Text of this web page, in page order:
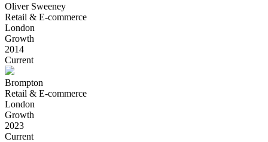
Oliver Sweeney
Retail & E-commerce
London
Growth
2014
Current
Brompton
Retail & E-commerce
London
Growth
2023
Current